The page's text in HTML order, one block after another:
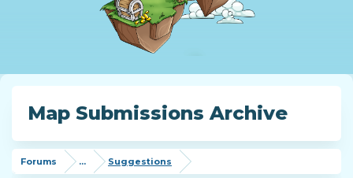
Map Submissions Archive
Forums ... Suggestions